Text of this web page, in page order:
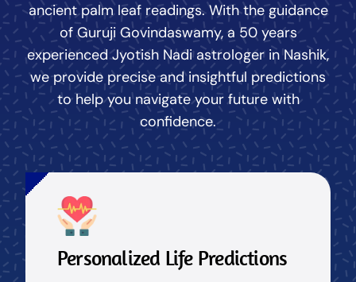
ancient palm leaf readings. With the guidance
of Guruji Govindaswamy, a 50 years
experienced Jyotish Nadi astrologer in Nashik,
we provide precise and insightful predictions
to help you navigate your future with
confidence.
Personalized Life Predictions